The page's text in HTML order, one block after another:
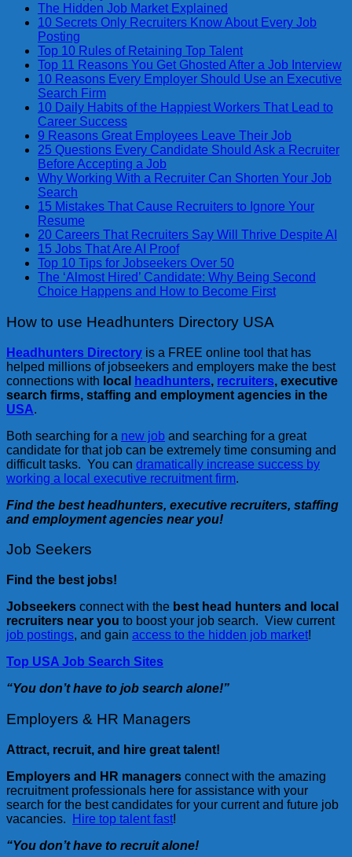
The Hidden Job Market Explained
10 Secrets Only Recruiters Know About Every Job
Posting
Top 10 Rules of Retaining Top Talent
Top 11 Reasons You Get Ghosted After a Job Interview
10 Reasons Every Employer Should Use an Executive
Search Firm
10 Daily Habits of the Happiest Workers That Lead to
Career Success
9 Reasons Great Employees Leave Their Job
25 Questions Every Candidate Should Ask a Recruiter
Before Accepting a Job
Why Working With a Recruiter Can Shorten Your Job
Search
15 Mistakes That Cause Recruiters to Ignore Your
Resume
20 Careers That Recruiters Say Will Thrive Despite AI
15 Jobs That Are AI Proof
Top 10 Tips for Jobseekers Over 50
The ‘Almost Hired’ Candidate: Why Being Second
Choice Happens and How to Become First
How to use Headhunters Directory USA
Headhunters Directory is a FREE online tool that has
helped millions of jobseekers and employers make the best
connections with local headhunters, recruiters, executive
search firms, staffing and employment agencies in the
USA.
Both searching for a new job and searching for a great
candidate for that job can be extremely time consuming and
difficult tasks. You can dramatically increase success by
working a local executive recruitment firm.
Find the best headhunters, executive recruiters, staffing
and employment agencies near you!
Job Seekers
Find the best jobs!
Jobseekers connect with the best head hunters and local
recruiters near you to boost your job search. View current
job postings, and gain access to the hidden job market!
Top USA Job Search Sites
“You don’t have to job search alone!”
Employers & HR Managers
Attract, recruit, and hire great talent!
Employers and HR managers connect with the amazing
recruitment professionals here for assistance with your
search for the best candidates for your current and future job
vacancies.
Hire top talent fast!
“You don’t have to recruit alone!